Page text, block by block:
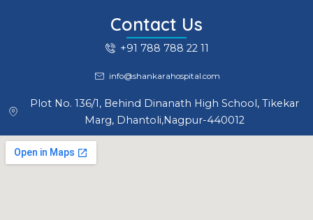
Contact Us
+91 788 788 22 11
info@shankarahospital.com
Plot No. 136/1, Behind Dinanath High School, Tikekar
Marg, Dhantoli,Nagpur-440012